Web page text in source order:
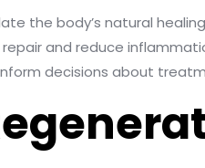
the body’s natural
and reduce
decisions about